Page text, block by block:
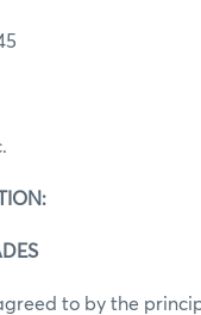
to by the